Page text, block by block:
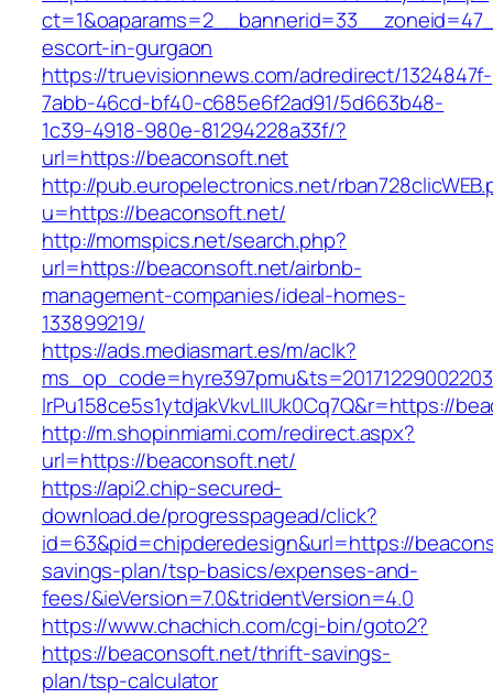
escort-in-gurgaon
https://truevisionnews.com/adredirect/1324847f-
7abb-46cd-bf40-c685e6f2ad91/5d663b48-
1c39-4918-980e-81294228a33f/?
url=https://beaconsoft.net
http://pub.europelectronics.net/
u=https://beaconsoft.net/
http://momspics.net/search.php?
url=https://beaconsoft.net/airbnb-
management-companies/ideal-homes-
133899219/
https://ads.mediasmart.es/m/aclk?
lrPu158ce5s1ytdjakVkvLIIUk0Cq7Q&r=https://
http://m.shopinmiami.com/redirect.aspx?
url=https://beaconsoft.net/
https://api2.chip-secured-
download.de/progresspagead/click?
id=63&pid=chipderedesign&url=https://
savings-plan/tsp-basics/expenses-and-
fees/&ieVersion=7.0&tridentVersion=4.0
https://www.chachich.com/cgi-bin/goto2?
https://beaconsoft.net/thrift-savings-
plan/tsp-calculator